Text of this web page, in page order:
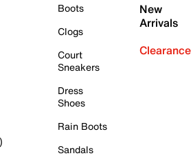
Boots
Clogs
Court
Sneakers
Dress
Shoes
Rain Boots
Sandals
New
Arrivals
Clearance